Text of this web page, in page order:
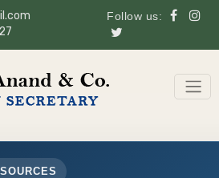
Follow us: